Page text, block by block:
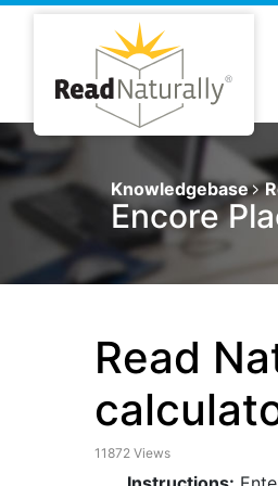
Knowledgebase
Encore
Read
11872 Views